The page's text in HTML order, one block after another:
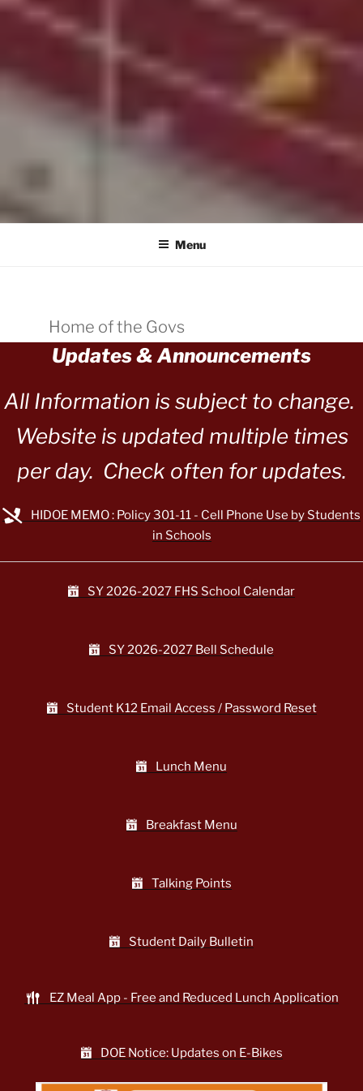
Menu
Home of the Govs
Updates & Announcements
All Information is subject to change.
Website is updated multiple times
per day. Check often for updates.
HIDOE MEMO : Policy 301-11 - Cell Phone Use by Students
in Schools
SY 2026-2027 FHS School Calendar
SY 2026-2027 Bell Schedule
Student K12 Email Access / Password Reset
Lunch Menu
Breakfast Menu
Talking Points
Student Daily Bulletin
EZ Meal App - Free and Reduced Lunch Application
DOE Notice: Updates on E-Bikes